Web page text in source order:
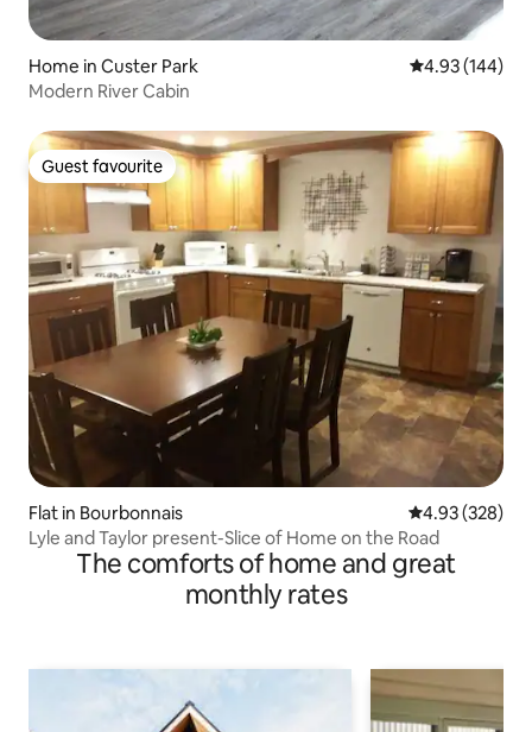
Home in Custer Park 4.93 out of 5
4.93 (144)
Modern River Cabin
Guest favourite
Guest favourite
Flat in Bourbonnais 4.93 out of 5
4.93 (328)
Lyle and Taylor present-Slice of Home on the Road
The comforts of home and great
monthly rates